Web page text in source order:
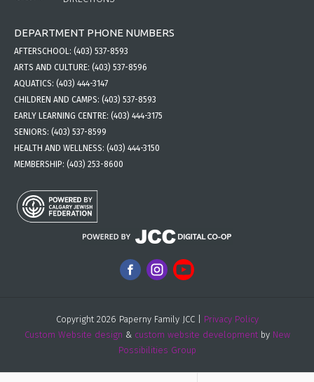
DEPARTMENT PHONE NUMBERS
AFTERSCHOOL: (403) 537-8593
ARTS AND CULTURE: (403) 537-8596
AQUATICS: (403) 444-3147
CHILDREN AND CAMPS: (403) 537-8593
EARLY LEARNING CENTRE: (403) 444-3175
SENIORS: (403) 537-8599
HEALTH AND WELLNESS: (403) 444-3150
MEMBERSHIP: (403) 253-8600
Copyright 2026 Paperny Family JCC | Privacy Policy
Custom Website design & custom website developmentby New
Possibilities Group